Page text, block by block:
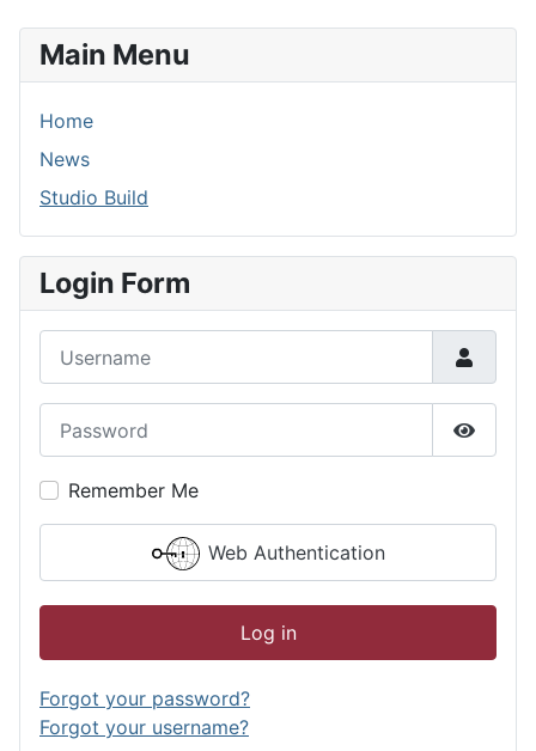
Main Menu
Home
News
Studio Build
Login Form
Show
Remember Me
Web Authentication
Log in
Forgot your password?
Forgot your username?